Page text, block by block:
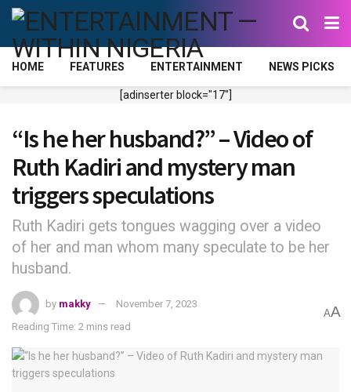
HOME FEATURES ENTERTAINMENT NEWS PICKS
[adinserter block="17"]
“Is he her husband?” – Video of
Ruth Kadiri and mystery man
triggers speculations
Ruth Kadiri gets tongues wagging over a video
of her and man whom many speculate to be her
husband.
by makky
November 7, 2023
Reading Time: 2 mins read
AA